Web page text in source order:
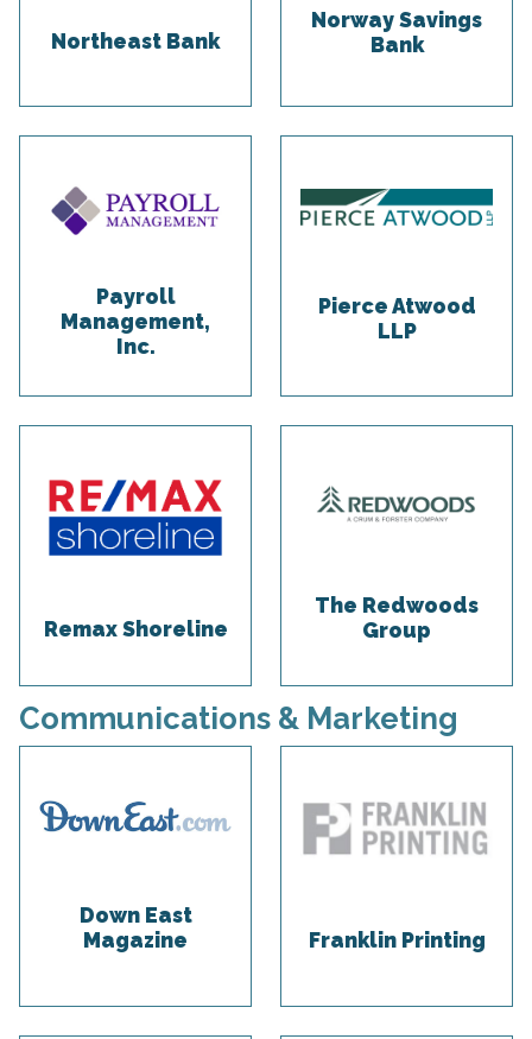
Northeast Bank
Norway Savings
Bank
Payroll
Management,
Inc.
Pierce Atwood
LLP
Remax Shoreline
The Redwoods
Group
Communications & Marketing
Down East
Magazine
Franklin Printing